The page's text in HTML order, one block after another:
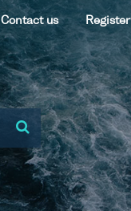
Contact us Register